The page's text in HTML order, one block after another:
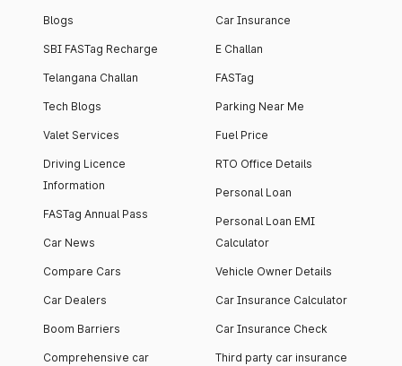
Blogs
SBI FASTag Recharge
Telangana Challan
Tech Blogs
Valet Services
Driving Licence
Information
FASTag Annual Pass
Car News
Compare Cars
Car Dealers
Boom Barriers
Comprehensive car
Car Insurance
E Challan
FASTag
Parking Near Me
Fuel Price
RTO Office Details
Personal Loan
Personal Loan EMI
Calculator
Vehicle Owner Details
Car Insurance Calculator
Car Insurance Check
Third party car insurance